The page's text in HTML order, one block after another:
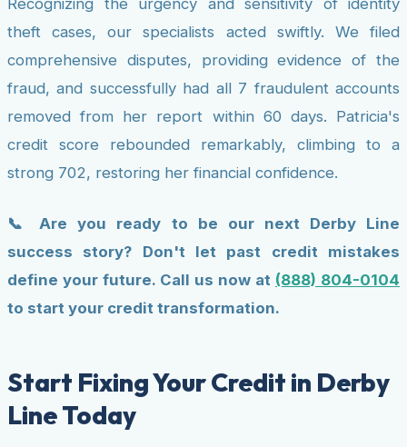
theft cases, our specialists acted swiftly. We filed
comprehensive disputes, providing evidence of the
fraud, and successfully had all 7 fraudulent accounts
removed from her report within 60 days. Patricia's
credit score rebounded remarkably, climbing to a
strong 702, restoring her financial confidence.
📞 Are you ready to be our next Derby Line
success story? Don't let past credit mistakes
define your future. Call us now at (888) 804-0104
to start your credit transformation.
Start Fixing Your Credit in Derby
Line Today